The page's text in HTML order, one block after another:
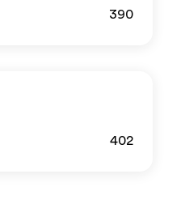
390
402